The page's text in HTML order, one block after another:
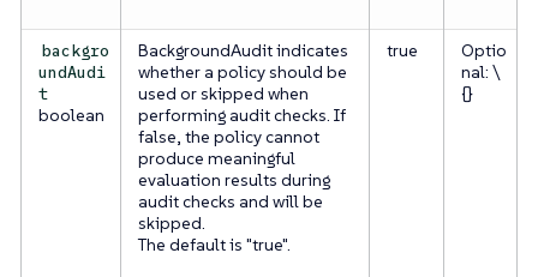
backgro
undAudi
t
boolean
BackgroundAudit indicates
whether a policy should be
used or skipped when
performing audit checks. If
false, the policy cannot
produce meaningful
evaluation results during
audit checks and will be
skipped.
The default is "true".
true
Optio
nal: \
{}